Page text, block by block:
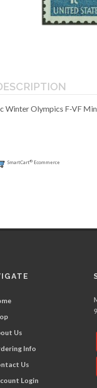
Winter Olympics F-VF
SmartCart® Ecommerce
Us
Info
Us
Login